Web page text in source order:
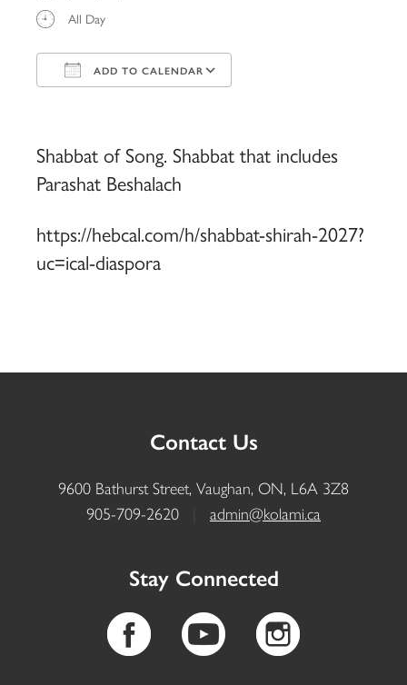
All Day
ADD TO CALENDAR
Shabbat of Song. Shabbat that includes
Parashat Beshalach
https://hebcal.com/h/shabbat-shirah-2027?
uc=ical-diaspora
Contact Us
9600 Bathurst Street, Vaughan, ON, L6A 3Z8
905-709-2620
admin@kolami.ca
Stay Connected